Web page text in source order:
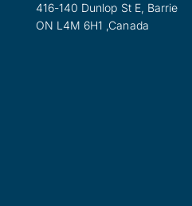
416-140 Dunlop St E, Barrie
ON L4M 6H1 ,Canada